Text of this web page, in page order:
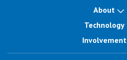
About
Technology
Involvement